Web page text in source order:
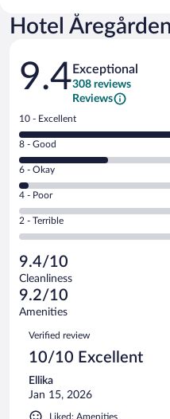
Hotel
Reviews
9.4 Exceptional
308 reviews
Reviews
Rating
10
-
Excellent.
out
of
308
reviews
10 - Excellent
Rating
8
-
Good.
out
of
reviews
8 - Good
Rating
6
-
Okay.
of
308
reviews
6 - Okay
Rating
4
-
Poor.
0
out
of
308
reviews
4 - Poor
Rating
2
Terrible.
1
out
of
reviews
2 - Terrible
9.4/10
Cleanliness
9.2/10
Amenities
Reviews
Verified review
10/10 Excellent
Ellika
Jan 15, 2026
Liked: Amenities